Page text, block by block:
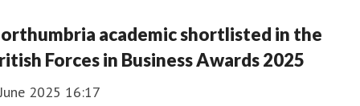
academic shortlisted in the
Forces in Business Awards 2025
2025 16:17